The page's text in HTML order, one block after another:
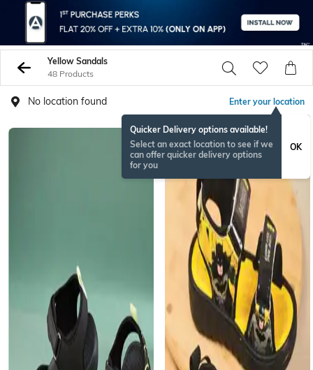
Yellow Sandals
48 Products
No location found Enter your location
Quicker Delivery options available!
Select an exact location to see if we
can offer quicker delivery options
for you
OK